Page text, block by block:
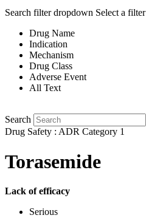
Search filter dropdown Select a filter
Drug Name
Indication
Mechanism
Drug Class
Adverse Event
All Text
Search
Drug Safety : ADR Category 1
Torasemide
Lack of efficacy
Serious